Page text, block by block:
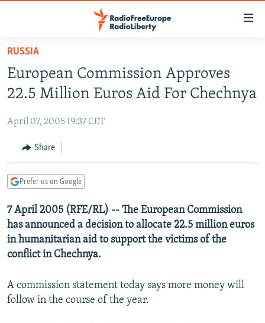
Skip
main
content
to
Navigation
Skip
RUSSIA PROGRAMMING
CURRENT TIME
RADIO AZATLIQ
CENTRAL ASIA
KAZAKHSTAN
TAJIKISTAN
TURKMENISTAN
UZBEKISTAN
SOUTH ASIA
PAKISTAN
ARMENIA
AZERBAIJAN
CENTRAL/SE EUROPE
BOSNIA
MOLDOVA
EAST EUROPE
BELARUS
UKRAINE
VISUALS
INVESTIGATIONS
SCHEMES
WIDER EUROPE BY RIKARD JOZWIAK
PODCASTS
RUSSIA
European Commission Approves
22.5 Million Euros Aid For Chechnya
April 07, 2005 19:37 CET
Share
Prefer us on Google
7 April 2005 (RFE/RL) -- The European Commission
has announced a decision to allocate 22.5 million euros
in humanitarian aid to support the victims of the
conflict in Chechnya.
A commission statement today says more money will
follow in the course of the year.